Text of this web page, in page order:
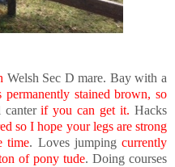
Welsh Sec D mare. Bay with a
permanently stained brown, so
canterif you can get it. Hacks
so I hope your legs are strong
time. Loves jumpingcurrently
of pony tude. Doing courses